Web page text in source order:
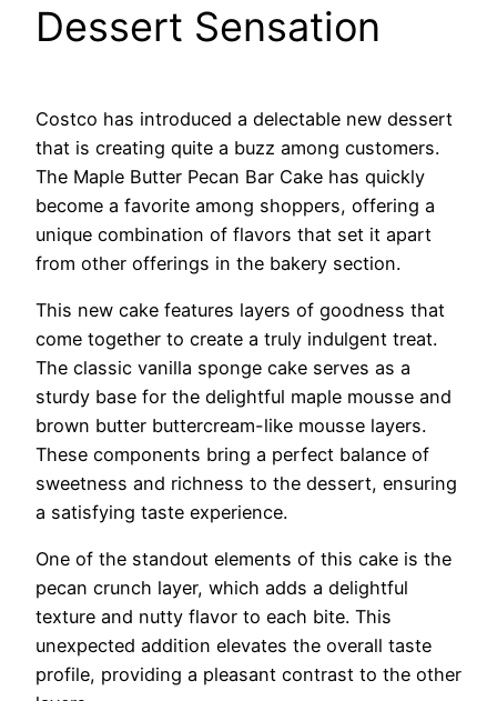
Dessert Sensation
Costco has introduced a delectable new dessert
that is creating quite a buzz among customers.
The Maple Butter Pecan Bar Cake has quickly
become a favorite among shoppers, offering a
unique combination of flavors that set it apart
from other offerings in the bakery section.
This new cake features layers of goodness that
come together to create a truly indulgent treat.
The classic vanilla sponge cake serves as a
sturdy base for the delightful maple mousse and
brown butter buttercream-like mousse layers.
These components bring a perfect balance of
sweetness and richness to the dessert, ensuring
a satisfying taste experience.
One of the standout elements of this cake is the
pecan crunch layer, which adds a delightful
texture and nutty flavor to each bite. This
unexpected addition elevates the overall taste
profile, providing a pleasant contrast to the other